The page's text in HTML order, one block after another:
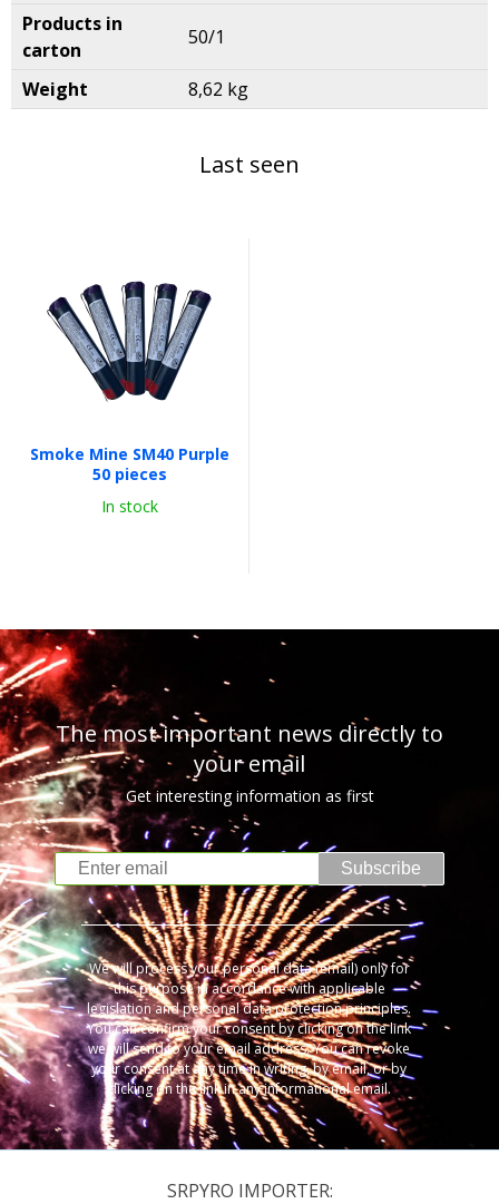
Products in
carton
50/1
Weight 8,62 kg
Last seen
Smoke Mine SM40 Purple
50 pieces
In stock
The most important news directly to
your email
Get interesting information as first
Subscribe
We will process your personal data (email) only for
this purpose in accordance with applicable
legislation and personal data protection principles.
You can confirm your consent by clicking on the link
we will send to your email address. You can revoke
your consent at any time in writing, by email, or by
clicking on the link in any informational email.
SRPYRO IMPORTER: